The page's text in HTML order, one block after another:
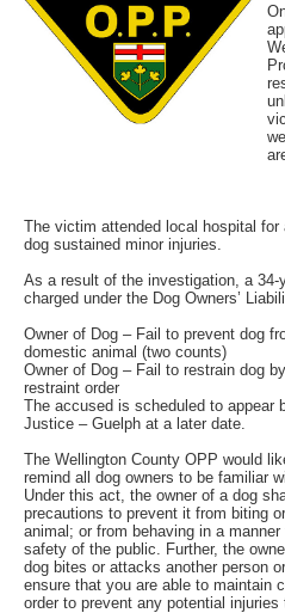
The victim attended local hospital
dog sustained minor injuries.
As a result of the investigation, a 34-
charged under the Dog Owners’
Owner of Dog – Fail to prevent dog
domestic animal (two counts)
Owner of Dog – Fail to restrain dog
restraint order
The accused is scheduled to appear
Justice – Guelph at a later date.
The Wellington County OPP would
remind all dog owners to be familiar
Under this act, the owner of a dog
precautions to prevent it from biting
animal; or from behaving in a
safety of the public. Further, the
dog bites or attacks another person
ensure that you are able to maintain
order to prevent any potential